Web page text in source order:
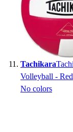
Tachikara
Volleyball -
No colors